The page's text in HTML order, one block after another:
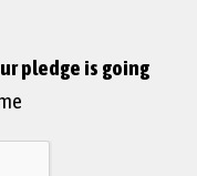
pledge is going